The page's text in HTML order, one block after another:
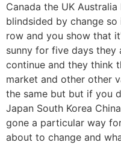
Canada the UK
blindsided by change
row and you show that
sunny for five days
continue and they think
market and other other
the same but but if you
Japan South Korea
gone a particular way
about to change and